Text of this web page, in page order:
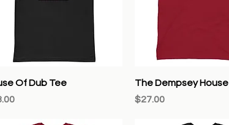
Quick View
Of Dub Tee
Quick View
The Dempsey House
Price
$27.00